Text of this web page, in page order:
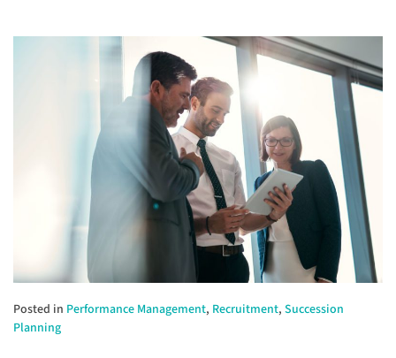
Posted in Performance Management, Recruitment, Succession
Planning